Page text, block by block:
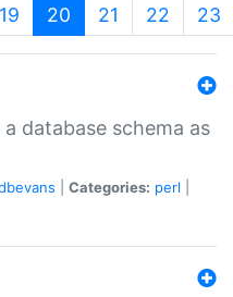
19 20 (current)
21 22 23
database schema as
Categories: perl